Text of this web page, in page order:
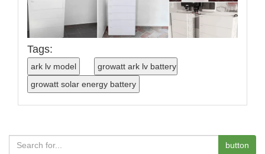
button
Tags: